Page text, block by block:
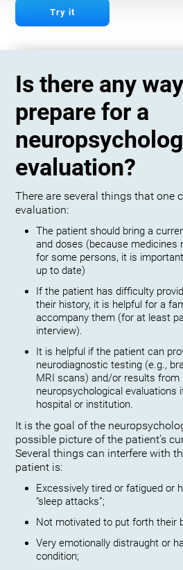
Try it
Is there any
prepare for a
evaluation?
There are several things that one
evaluation:
The patient should bring a
and doses (because medicines
for some persons, it is
up to date)
If the patient has difficulty
their history, it is helpful for a
accompany them (for at least
interview).
It is helpful if the patient can
neurodiagnostic testing (e.g.,
MRI scans) and/or results from
neuropsychological evaluations
hospital or institution.
It is the goal of the
possible picture of the patient’s
Several things can interfere with
patient is:
Excessively tired or fatigued or
“sleep attacks”;
Not motivated to put forth their
Very emotionally distraught or
condition;